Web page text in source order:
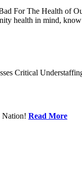
For The Health of
health in mind,
Critical
Nation! Read More